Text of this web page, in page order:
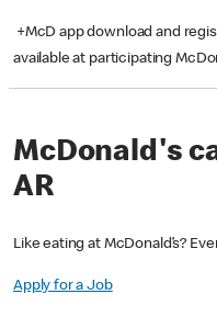
+McD app download and
available at participating
McDonald's
AR
Like eating at McDonald’s?
Apply for a Job